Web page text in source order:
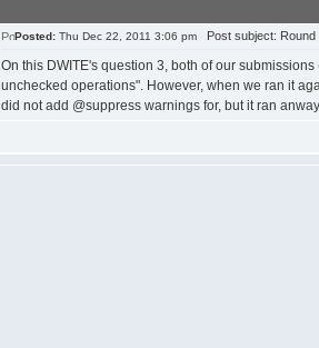
Posted: Thu Dec 22, 2011 3:06 pm Post subject: Round
On this DWITE's question 3, both of our
unchecked operations". However, when we ran it
did not add @suppress warnings for, but it ran